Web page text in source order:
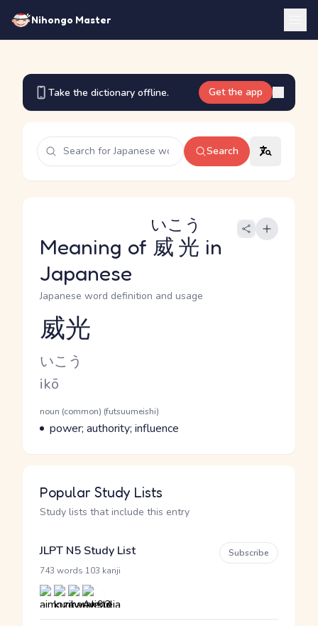
Nihongo Master
Take the dictionary offline. Get the app
Search
Meaning of 威光
いこう
in
Japanese
Japanese word definition and usage
Reading and JLPT level
威光
Kana Reading
いこう
Romaji
ikō
Word Senses
Parts of speech
noun (common) (futsuumeishi)
Meaning
power; authority; influence
Popular Study Lists
Study lists that include this entry
JLPT N5 Study List
743 words 103 kanji
Subscribe